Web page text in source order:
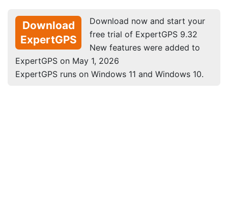
Download
ExpertGPS
Download now and start your
free trial of ExpertGPS 9.32
New features were added to
ExpertGPS on May 1, 2026
ExpertGPS runs on Windows 11 and Windows 10.